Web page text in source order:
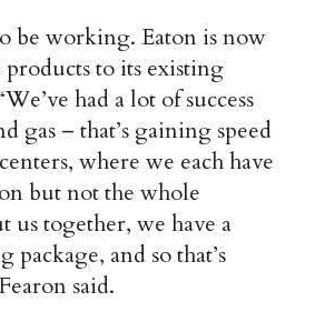
be working. Eaton is now
to its existing
had a lot of success
gas – that’s gaining speed
where we each have
but not the whole
us together, we have a
and so that’s
said.